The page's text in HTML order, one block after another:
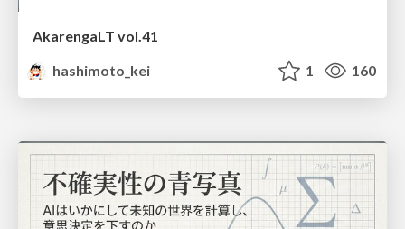
AkarengaLT vol.41
hashimoto_kei
1 160